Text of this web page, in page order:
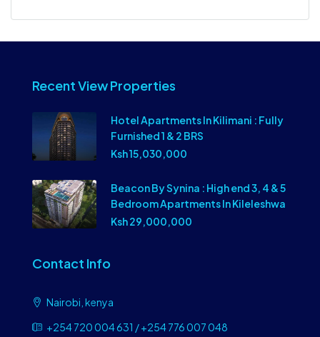
Recent View Properties
Hotel Apartments In Kilimani : Fully
Furnished 1 & 2 BRS
Ksh 15,030,000
Beacon By Synina : High end 3, 4 & 5
Bedroom Apartments In Kileleshwa
Ksh 29,000,000
Contact Info
Nairobi, kenya
+254 720 004 631 / +254 776 007 048